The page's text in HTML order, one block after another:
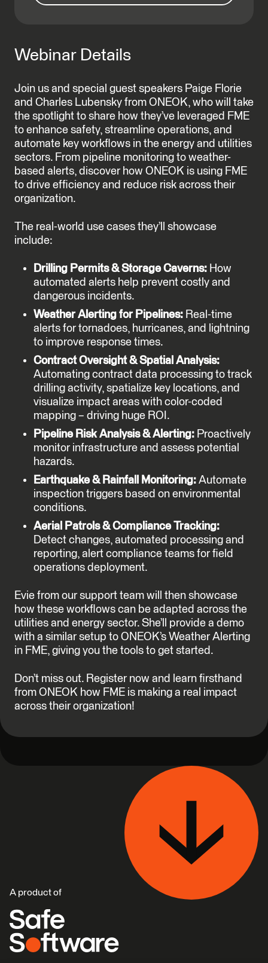
Webinar Details
Join us and special guest speakers Paige Florie
and Charles Lubensky from ONEOK, who will take
the spotlight to share how they’ve leveraged FME
to enhance safety, streamline operations, and
automate key workflows in the energy and utilities
sectors. From pipeline monitoring to weather-
based alerts, discover how ONEOK is using FME
to drive efficiency and reduce risk across their
organization.
The real-world use cases they’ll showcase
include:
Drilling Permits & Storage Caverns: How
automated alerts help prevent costly and
dangerous incidents.
Weather Alerting for Pipelines: Real-time
alerts for tornadoes, hurricanes, and lightning
to improve response times.
Contract Oversight & Spatial Analysis:
Automating contract data processing to track
drilling activity, spatialize key locations, and
visualize impact areas with color-coded
mapping – driving huge ROI.
Pipeline Risk Analysis & Alerting: Proactively
monitor infrastructure and assess potential
hazards.
Earthquake & Rainfall Monitoring: Automate
inspection triggers based on environmental
conditions.
Aerial Patrols & Compliance Tracking:
Detect changes, automated processing and
reporting, alert compliance teams for field
operations deployment.
Evie from our support team will then showcase
how these workflows can be adapted across the
utilities and energy sector. She’ll provide a demo
with a similar setup to ONEOK’s Weather Alerting
in FME, giving you the tools to get started.
Don’t miss out. Register now and learn firsthand
from ONEOK how FME is making a real impact
across their organization!
A product of